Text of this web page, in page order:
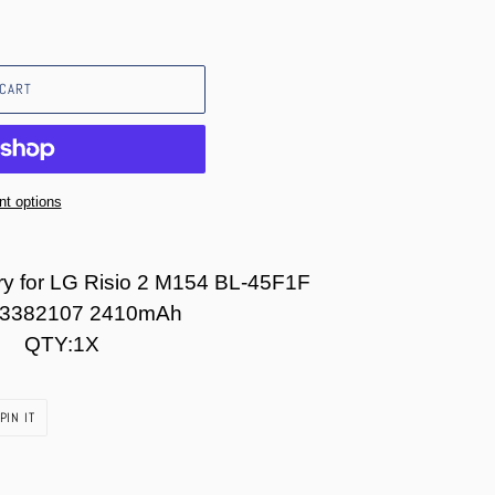
options
for LG Risio 2 M154 BL-45F1F
2410mAh
QTY:1X
PIN IT